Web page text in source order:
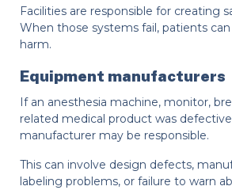
Facilities are responsible for creating
When those systems fail, patients
harm.
Equipment manufacturers
If an anesthesia machine, monitor,
related medical product was
manufacturer may be responsible.
This can involve design defects,
labeling problems, or failure to warn